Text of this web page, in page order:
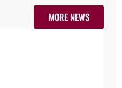
MORE NEWS